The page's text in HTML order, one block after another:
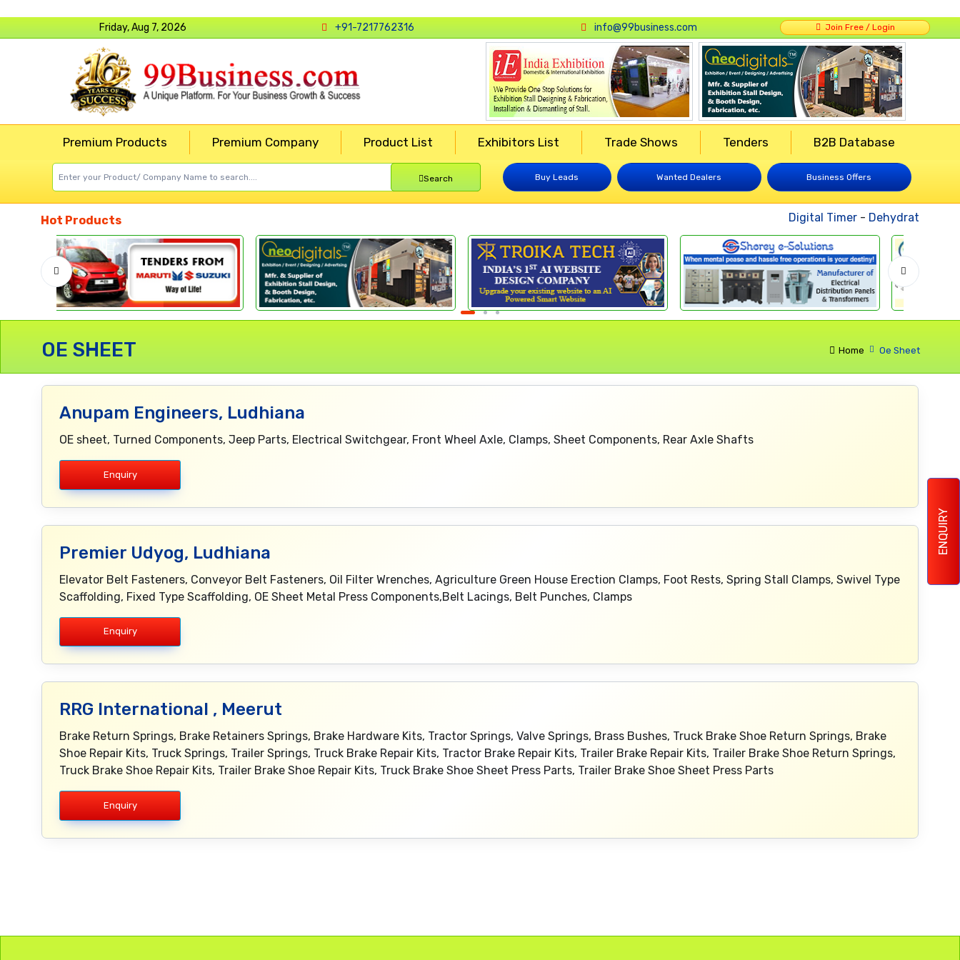
ENQUIRY
Friday, Aug 7, 2026 +91-7217762316 info@99business.com Join Free / Login
Premium Products Premium Company Product List Exhibitors List Trade Shows Tenders B2B Database
Search Buy Leads Wanted Dealers Business Offers
Hot Products Digital Timer- Dehydrated
Home Oe Sheet
OE SHEET
Anupam Engineers, Ludhiana
OE sheet, Turned Components, Jeep Parts, Electrical Switchgear, Front Wheel Axle, Clamps, Sheet Components, Rear Axle Shafts
Enquiry
Premier Udyog, Ludhiana
Elevator Belt Fasteners, Conveyor Belt Fasteners, Oil Filter Wrenches, Agriculture Green House Erection Clamps, Foot Rests, Spring Stall Clamps, Swivel Type
Scaffolding, Fixed Type Scaffolding, OE Sheet Metal Press Components,Belt Lacings, Belt Punches, Clamps
Enquiry
RRG International , Meerut
Brake Return Springs, Brake Retainers Springs, Brake Hardware Kits, Tractor Springs, Valve Springs, Brass Bushes, Truck Brake Shoe Return Springs, Brake
Shoe Repair Kits, Truck Springs, Trailer Springs, Truck Brake Repair Kits, Tractor Brake Repair Kits, Trailer Brake Repair Kits, Trailer Brake Shoe Return Springs,
Truck Brake Shoe Repair Kits, Trailer Brake Shoe Repair Kits, Truck Brake Shoe Sheet Press Parts, Trailer Brake Shoe Sheet Press Parts
Enquiry